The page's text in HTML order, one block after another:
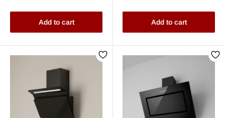
Add to cart Add to cart